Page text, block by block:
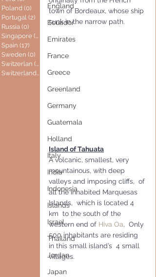
Poland (0) 0 posts
Portugal (2)
Russia (0) 0 posts
Singapore (0)
0 posts
Spain (17)
Sweden (0) 0 posts
Switzerlan (6)
Switzerland(0) 0 posts
England
Ecuador
Emirates
France
Greece
Greenland
Germany
Guatemala
Holland
Italy
India
Indonesia
Islands
Israel
Thailand
Jordan
Japan
town of Bordeaux, whose ship
sunk in the narrow path.
Island of Tahuata
A volcanic, smallest, very
mountainous, with deep
valleys and imposing cliffs,  of
all the inhabited Marquesas
Islands,  which is located 4
km  to the south of the
western end of Hiva Oa,  Only
500 inhabitants are residing
in this small island’s  4 small
villages.